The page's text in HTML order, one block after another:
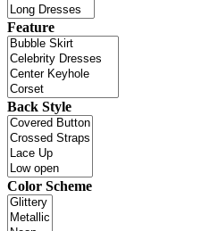
Feature
Back Style
Color Scheme